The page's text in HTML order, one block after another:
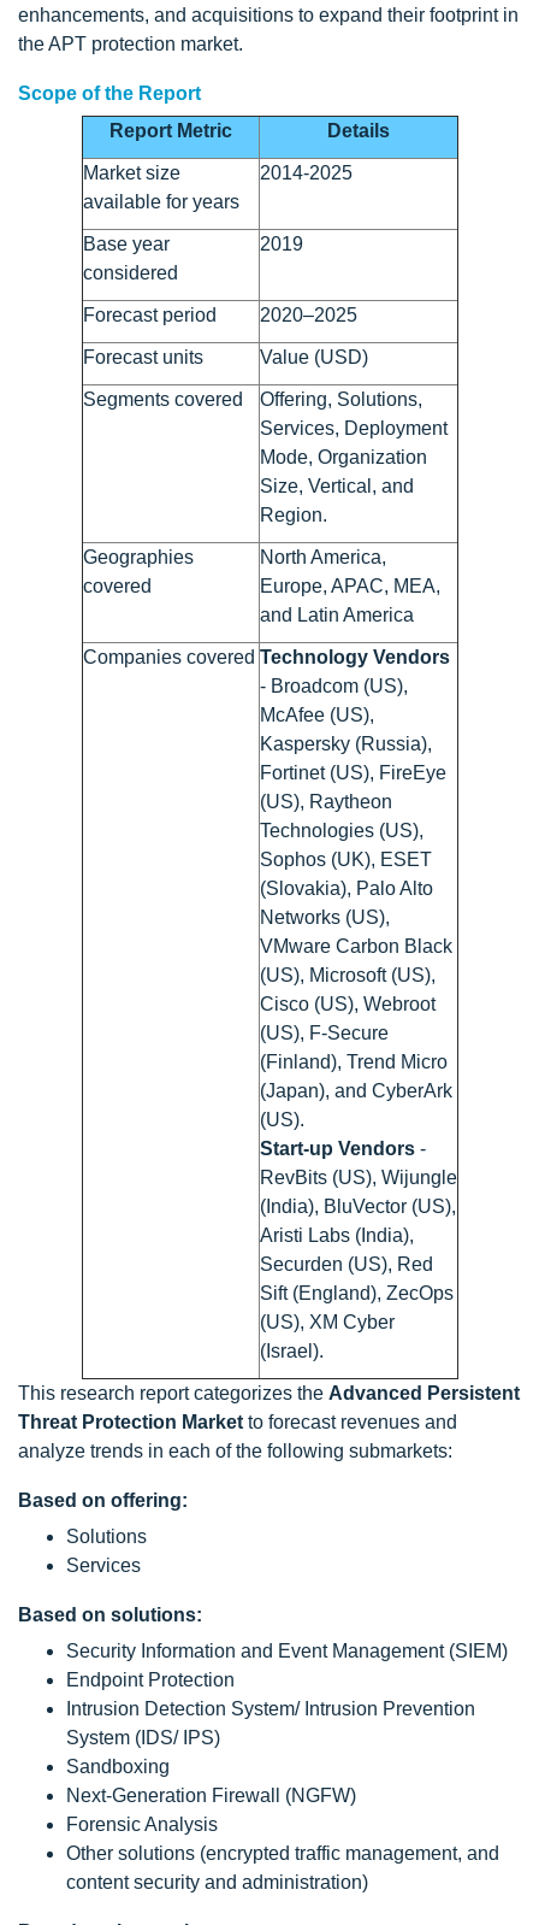
enhancements, and acquisitions to expand their footprint in
the APT protection market.
Scope of the Report
Report Metric
Details
Market size
available for years
2014-2025
Base year
considered
2019
Forecast period 2020–2025
Forecast units Value (USD)
Segments covered
Offering, Solutions,
Services, Deployment
Mode, Organization
Size, Vertical, and
Region.
Geographies
covered
North America,
Europe, APAC, MEA,
and Latin America
Companies covered Technology Vendors
- Broadcom (US),
McAfee (US),
Kaspersky (Russia),
Fortinet (US), FireEye
(US), Raytheon
Technologies (US),
Sophos (UK), ESET
(Slovakia), Palo Alto
Networks (US),
VMware Carbon Black
(US), Microsoft (US),
Cisco (US), Webroot
(US), F-Secure
(Finland), Trend Micro
(Japan), and CyberArk
(US).
Start-up Vendors-
RevBits (US), Wijungle
(India), BluVector (US),
Aristi Labs (India),
Securden (US), Red
Sift (England), ZecOps
(US), XM Cyber
(Israel).
This research report categorizes the Advanced Persistent
Threat Protection Market to forecast revenues and
analyze trends in each of the following submarkets:
Based on offering:
Solutions
Services
Based on solutions:
Security Information and Event Management (SIEM)
Endpoint Protection
Intrusion Detection System/ Intrusion Prevention
System (IDS/ IPS)
Sandboxing
Next-Generation Firewall (NGFW)
Forensic Analysis
Other solutions (encrypted traffic management, and
content security and administration)